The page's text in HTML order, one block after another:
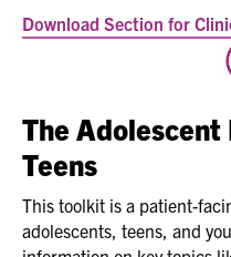
Download Section for
The
Teens
This toolkit is a patient-
adolescents, teens, and